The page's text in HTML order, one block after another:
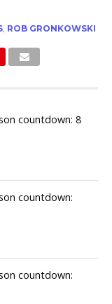
, ROB GRONKOWSKI
countdown: 8
countdown:
countdown: